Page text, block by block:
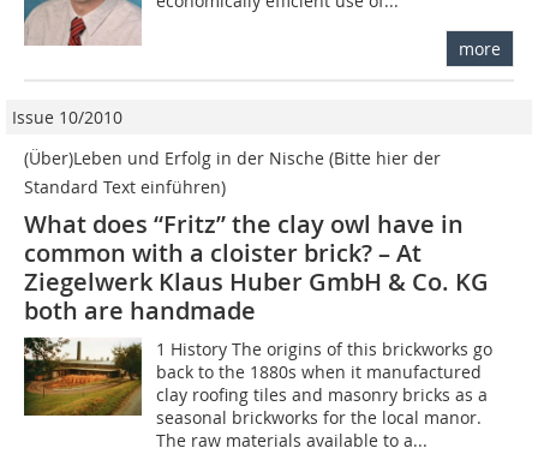
more
Issue 10/2010
(Über)Leben und Erfolg in der Nische (Bitte hier der
Standard Text einführen)
What does “Fritz” the clay owl have in
common with a cloister brick? – At
Ziegelwerk Klaus Huber GmbH & Co. KG
both are handmade
1 History The origins of this brickworks go
back to the 1880s when it manufactured
clay roofing tiles and masonry bricks as a
seasonal brickworks for the local manor.
The raw materials available to a...